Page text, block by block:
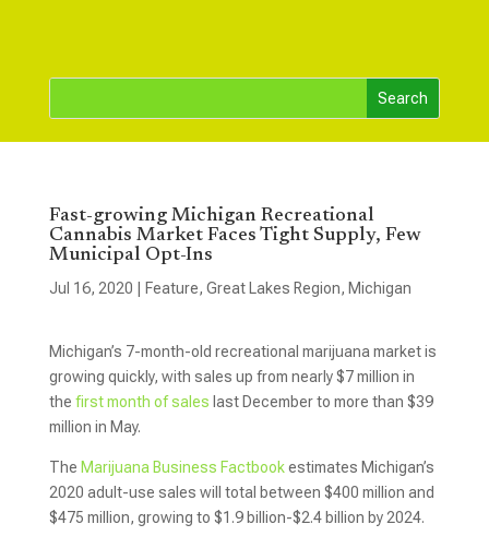
Fast-growing Michigan Recreational
Cannabis Market Faces Tight Supply, Few
Municipal Opt-Ins
Jul 16, 2020 Feature, Great Lakes Region, Michigan
Michigan’s 7-month-old recreational marijuana market is
growing quickly, with sales up from nearly $7 million in
the first month of sales last December to more than $39
million in May.
The Marijuana Business Factbookestimates Michigan’s
2020 adult-use sales will total between $400 million and
$475 million, growing to $1.9 billion-$2.4 billion by 2024.